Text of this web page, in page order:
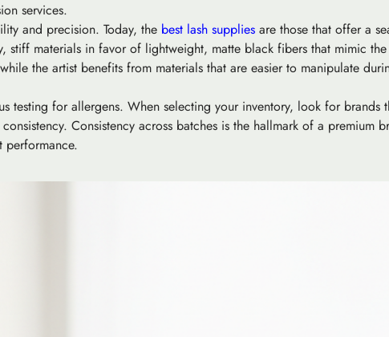
services.
and precision. Today, the best lash suppliesare those that offer a
materials in favor of lightweight, matte black fibers that mimic
the artist benefits from materials that are easier to manipulate
testing for allergens. When selecting your inventory, look for brands
Consistency across batches is the hallmark of a premium
performance.